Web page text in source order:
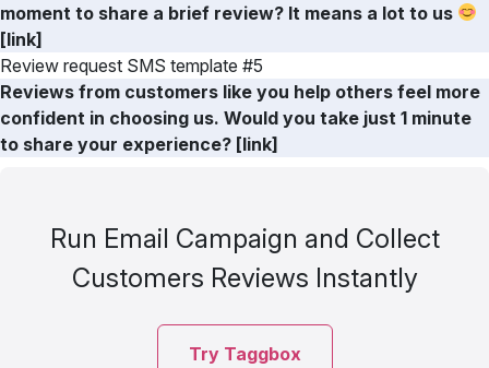
moment to share a brief review? It means a lot to us
[link]
Review request SMS template #5
Reviews from customers like you help others feel more
confident in choosing us. Would you take just 1 minute
to share your experience? [link]
Run Email Campaign and Collect
Customers Reviews Instantly
Try Taggbox